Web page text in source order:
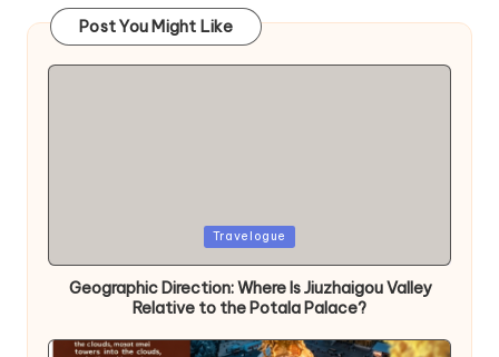
Post You Might Like
Travelogue
Geographic Direction: Where Is Jiuzhaigou Valley
Relative to the Potala Palace?